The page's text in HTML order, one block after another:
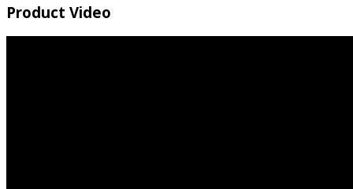
Product Video